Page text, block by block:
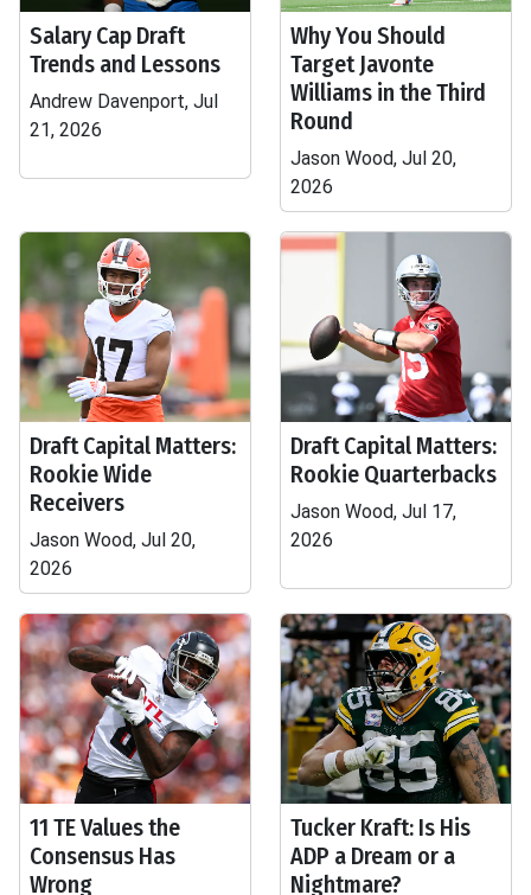
Salary Cap Draft
Trends and Lessons
Andrew Davenport, Jul
21, 2026
Why You Should
Target Javonte
Williams in the Third
Round
Jason Wood, Jul 20,
2026
Draft Capital Matters:
Rookie Wide
Receivers
Jason Wood, Jul 20,
2026
Draft Capital Matters:
Rookie Quarterbacks
Jason Wood, Jul 17,
2026
11 TE Values the
Consensus Has
Wrong
Tucker Kraft: Is His
ADP a Dream or a
Nightmare?